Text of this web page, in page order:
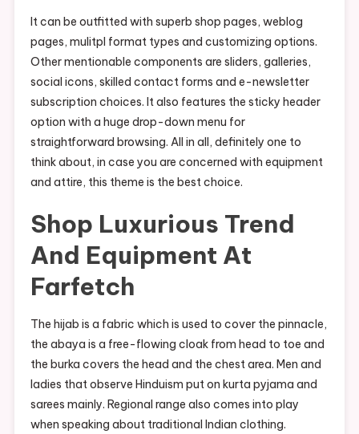
It can be outfitted with superb shop pages, weblog
pages, mulitpl format types and customizing options.
Other mentionable components are sliders, galleries,
social icons, skilled contact forms and e-newsletter
subscription choices. It also features the sticky header
option with a huge drop-down menu for
straightforward browsing. All in all, definitely one to
think about, in case you are concerned with equipment
and attire, this theme is the best choice.
Shop Luxurious Trend
And Equipment At
Farfetch
The hijab is a fabric which is used to cover the pinnacle,
the abaya is a free-flowing cloak from head to toe and
the burka covers the head and the chest area. Men and
ladies that observe Hinduism put on kurta pyjama and
sarees mainly. Regional range also comes into play
when speaking about traditional Indian clothing.